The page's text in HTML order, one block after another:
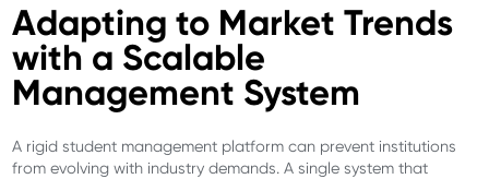
Adapting to Market Trends
with a Scalable
Management System
A rigid student management platform can prevent institutions
from evolving with industry demands. A single system that